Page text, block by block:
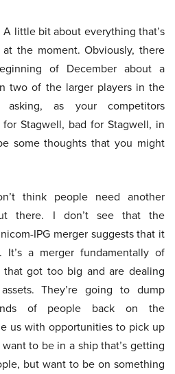
A little bit about everything that’s
the moment. Obviously, there
of December about a
two of the larger players in the
asking, as your competitors
Stagwell, bad for Stagwell, in
some thoughts that you might
think people need another
there. I don’t see that the
IPG merger suggests that it
a merger fundamentally of
that got too big and are dealing
They’re going to dump
of people back on the
us with opportunities to pick up
to be in a ship that’s getting
but want to be on something